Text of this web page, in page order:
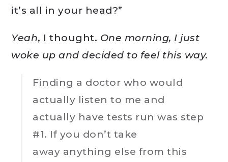
it’s all in your head?”
Yeah, I thought. One morning, I just
woke up and decided to feel this way.
Finding a doctor who would
actually listen to me and
actually have tests run was step
#1. If you don’t take
away anything else from this